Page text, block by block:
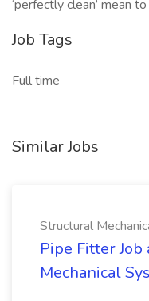
‘perfectly clean’ mean to
Job Tags
Full time
Similar Jobs
Structural
Pipe Fitter
Mechanical